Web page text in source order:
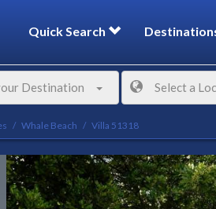
Quick Search
Destination Select a
Whale Beach Villa 51318